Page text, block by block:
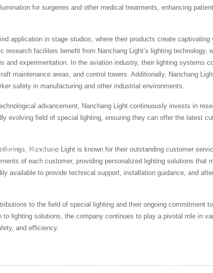
LIGHTING
for surgeries and other medical treatments, enhancing
application in stage studios, where their products create
research facilities benefit from Nanchang Light’s lighting technology,
and experimentation. In the aviation industry, their lighting systems
maintenance areas, and control towers. Additionally, Nanchang
safety in manufacturing and other industrial environments.
advancement, Nanchang Light continuously invests in
evolving field of special lighting, ensuring they can offer the latest
Nanchang Light is known for their outstanding customer
of each customer, providing personalized lighting solutions that
available to provide technical support, installation guidance, and
to the field of special lighting and their ongoing commitment
to lighting solutions, the company continues to play a pivotal role in
and efficiency.